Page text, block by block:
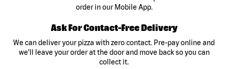
order in our Mobile App.
Ask For Contact-Free Delivery
We can deliver your pizza with zero contact. Pre-pay online and
we’ll leave your order at the door and move back so you can
collect it.